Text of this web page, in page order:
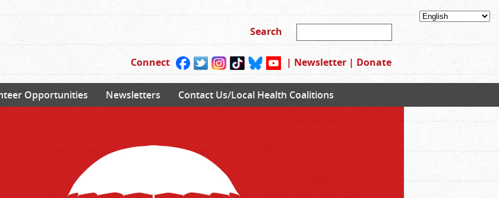
Connect | Newsletter | Donate
Opportunities Newsletters Contact Us/Local Health Coalitions